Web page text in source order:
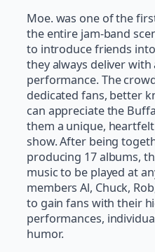
Moe. was one of the
the entire jam-band
to introduce friends
they always deliver
performance. The
dedicated fans, better
can appreciate the
them a unique,
show. After being
producing 17 albums,
music to be played at
members Al, Chuck,
to gain fans with their
performances,
humor.